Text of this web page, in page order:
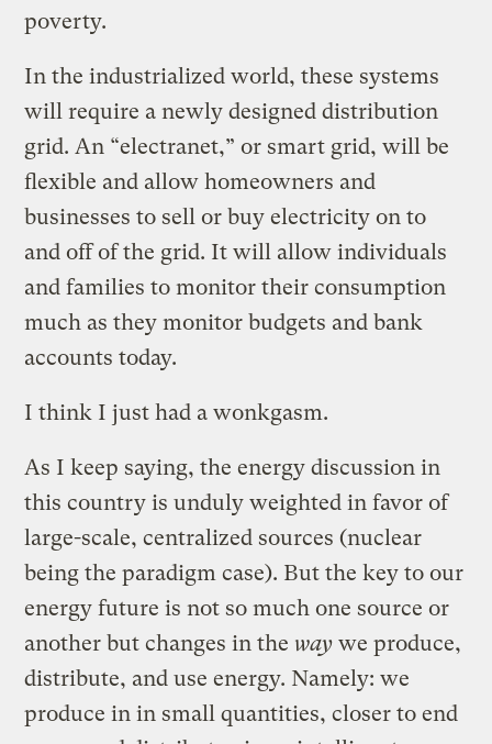
poverty.
In the industrialized world, these systems
will require a newly designed distribution
grid. An “electranet,” or smart grid, will be
flexible and allow homeowners and
businesses to sell or buy electricity on to
and off of the grid. It will allow individuals
and families to monitor their consumption
much as they monitor budgets and bank
accounts today.
I think I just had a wonkgasm.
As I keep saying, the energy discussion in
this country is unduly weighted in favor of
large-scale, centralized sources (nuclear
being the paradigm case). But the key to our
energy future is not so much one source or
another but changes in the way we produce,
distribute, and use energy. Namely: we
produce in in small quantities, closer to end